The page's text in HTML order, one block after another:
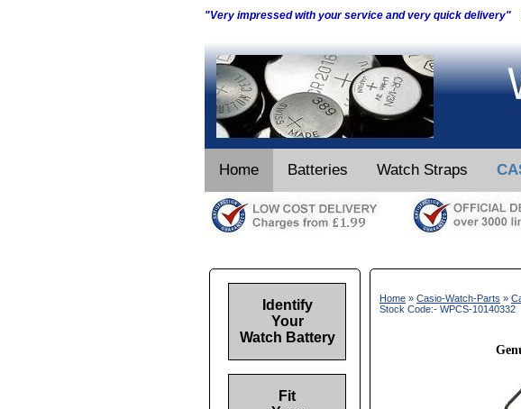
"Very impressed with your service and very quick delivery"
Home Batteries Watch Straps
Home » Casio-Watch-Parts »
Stock Code:- WPCS-10140332
Identify
Your
Watch Battery
Fit